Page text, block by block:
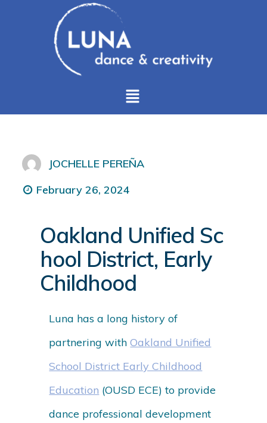
JOCHELLE PEREÑA
February 26, 2024
Oakland Unified Sc
hool District, Early
Childhood
Luna has a long history of
partnering withOakland Unified
School District Early Childhood
Education (OUSD ECE) to provide
dance professional development